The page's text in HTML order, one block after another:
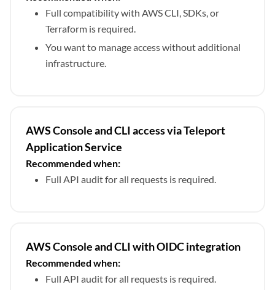
Full compatibility with AWS CLI, SDKs, or
Terraform is required.
You want to manage access without additional
infrastructure.
AWS Console and CLI access via Teleport
Application Service
Recommended when:
Full API audit for all requests is required.
AWS Console and CLI with OIDC integration
Recommended when:
Full API audit for all requests is required.